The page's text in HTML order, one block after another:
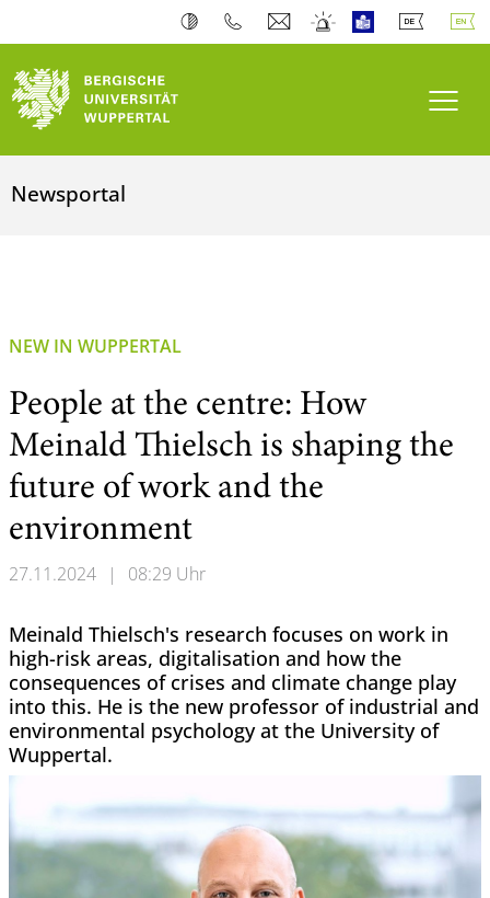
Newsportal
NEW IN WUPPERTAL
People at the centre: How
Meinald Thielsch is shaping the
future of work and the
environment
27.11.2024 | 08:29 Uhr
Meinald Thielsch's research focuses on work in
high-risk areas, digitalisation and how the
consequences of crises and climate change play
into this. He is the new professor of industrial and
environmental psychology at the University of
Wuppertal.